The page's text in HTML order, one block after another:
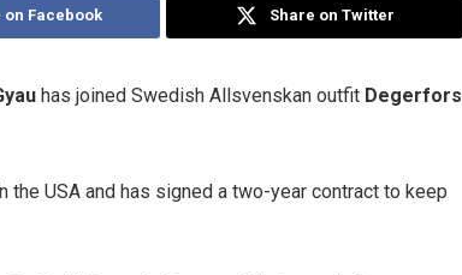
on Facebook Share on Twitter
has joined Swedish Allsvenskan outfit Degerfors
USA and has signed a two-year contract to keep